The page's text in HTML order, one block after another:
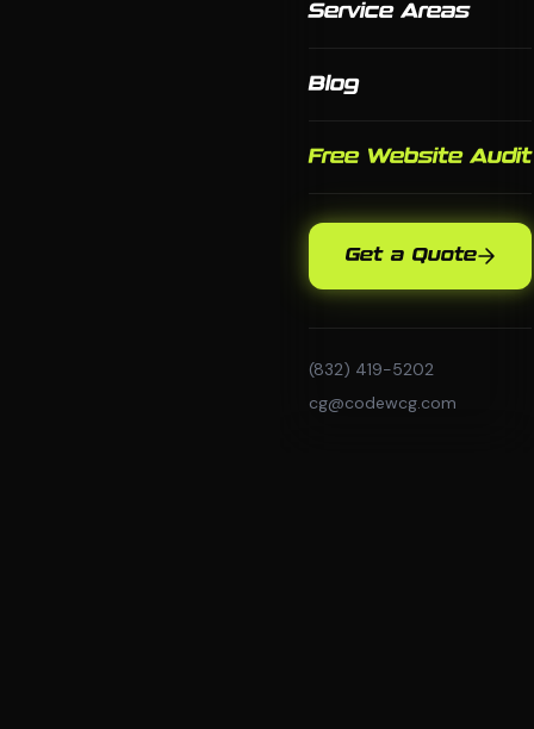
Service Areas
Blog
Free Website Audit
Get a Quote
(832) 419-5202
cg@codewcg.com